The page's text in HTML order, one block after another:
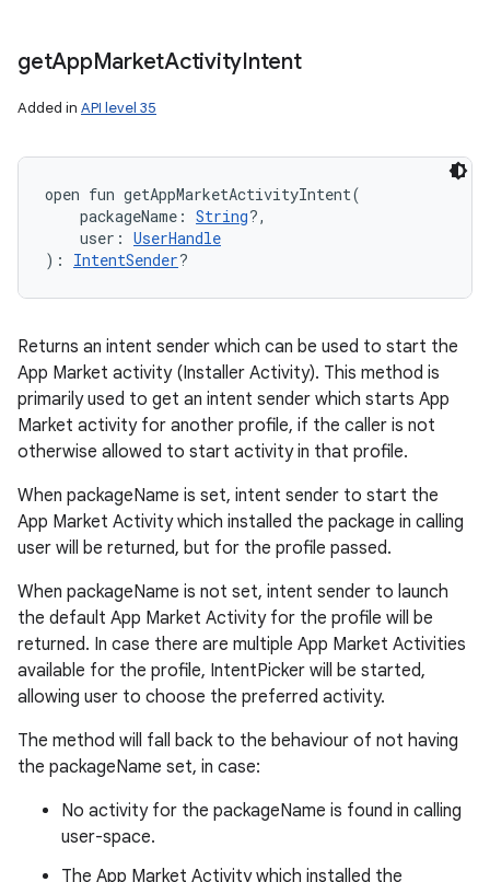
getAppMarketActivityIntent
Added in API level 35
open fun getAppMarketActivityIntent(
packageName : String?,
user : UserHandle
) : IntentSender?
Returns an intent sender which can be used to start the
App Market activity (Installer Activity). This method is
primarily used to get an intent sender which starts App
Market activity for another profile, if the caller is not
otherwise allowed to start activity in that profile.
When packageName is set, intent sender to start the
App Market Activity which installed the package in calling
user will be returned, but for the profile passed.
When packageName is not set, intent sender to launch
the default App Market Activity for the profile will be
returned. In case there are multiple App Market Activities
available for the profile, IntentPicker will be started,
allowing user to choose the preferred activity.
The method will fall back to the behaviour of not having
the packageName set, in case:
No activity for the packageName is found in calling
user-space.
The App Market Activity which installed the